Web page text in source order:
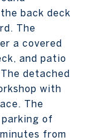
back deck
The
a covered
and patio
detached
with
The
of
from